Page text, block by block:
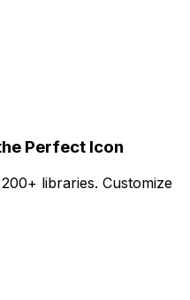
Perfect Icon
libraries. Customize